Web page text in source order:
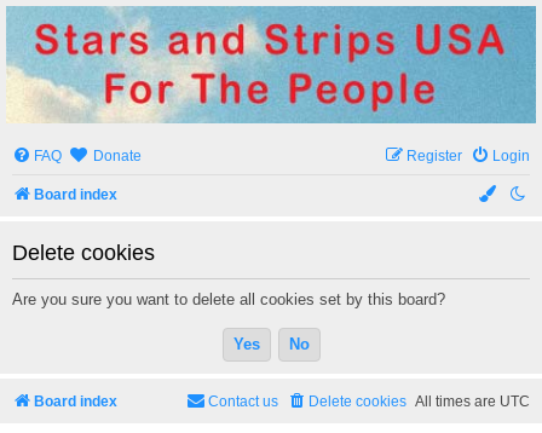
Stars and Strips USA
For The People
FAQ Donate Login
Register
Board index
Delete cookies
Are you sure you want to delete all cookies set by this board?
Board index All times are UTC
Delete cookies
Contact us